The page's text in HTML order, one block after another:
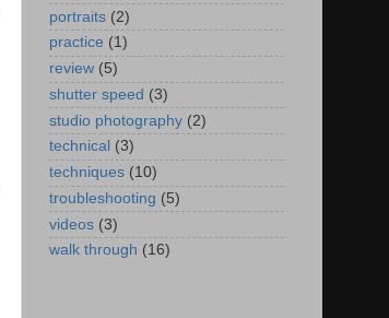
portraits (2)
practice (1)
review (5)
shutter speed (3)
studio photography (2)
technical (3)
techniques (10)
troubleshooting (5)
videos (3)
walk through (16)